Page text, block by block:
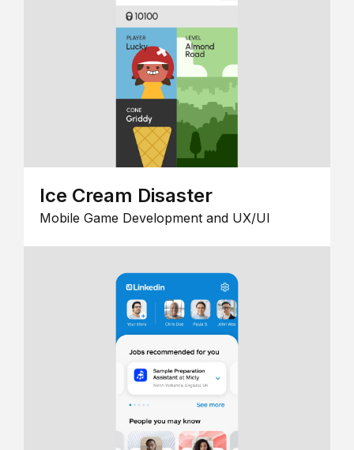
Ice Cream Disaster
Mobile Game Development and UX/UI